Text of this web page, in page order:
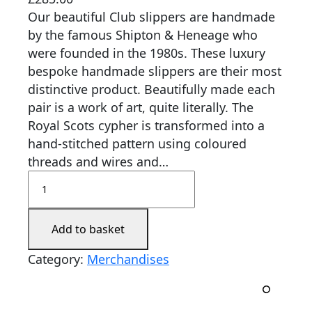
Our beautiful Club slippers are handmade
by the famous Shipton & Heneage who
were founded in the 1980s. These luxury
bespoke handmade slippers are their most
distinctive product. Beautifully made each
pair is a work of art, quite literally. The
Royal Scots cypher is transformed into a
hand-stitched pattern using coloured
threads and wires and…
Add to basket
Category: Merchandises